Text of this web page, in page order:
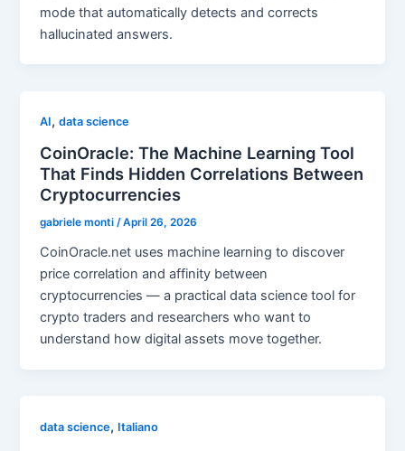
mode that automatically detects and corrects
hallucinated answers.
AI,data science
CoinOracle: The Machine Learning Tool
That Finds Hidden Correlations Between
Cryptocurrencies
gabriele monti/April 26, 2026
CoinOracle.net uses machine learning to discover
price correlation and affinity between
cryptocurrencies — a practical data science tool for
crypto traders and researchers who want to
understand how digital assets move together.
data science, Italiano